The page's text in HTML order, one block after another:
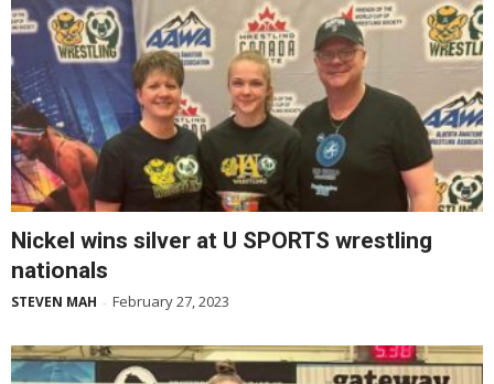
Nickel wins silver at U SPORTS wrestling
nationals
STEVEN MAH - February 27, 2023